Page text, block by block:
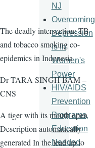
The deadly intersection: TB
and tobacco smoking co-
epidemics in Indonesia
Dr TARA SINGH BAM –
CNS
A tiger with its mouth open
Description automatically
generated In the lead up to
NJ
Overcoming
Depression
Is In
Women's
Power
HIV/AIDS
Prevention
Programs,
Education
Needed